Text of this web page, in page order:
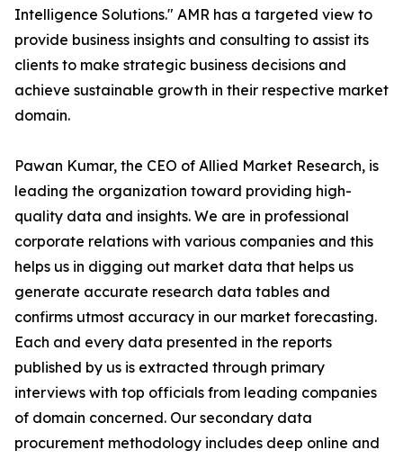
Intelligence Solutions." AMR has a targeted view to
provide business insights and consulting to assist its
clients to make strategic business decisions and
achieve sustainable growth in their respective market
domain.
Pawan Kumar, the CEO of Allied Market Research, is
leading the organization toward providing high-
quality data and insights. We are in professional
corporate relations with various companies and this
helps us in digging out market data that helps us
generate accurate research data tables and
confirms utmost accuracy in our market forecasting.
Each and every data presented in the reports
published by us is extracted through primary
interviews with top officials from leading companies
of domain concerned. Our secondary data
procurement methodology includes deep online and